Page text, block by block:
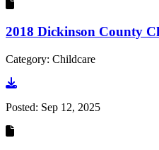
2018 Dickinson County
Category: Childcare
Go to document
Posted: Sep 12, 2025